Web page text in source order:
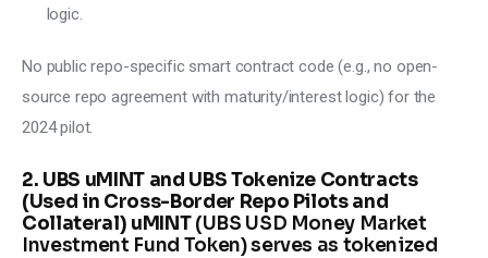
logic.
No public repo-specific smart contract code (e.g., no open-
source repo agreement with maturity/interest logic) for the
2024 pilot.
2. UBS uMINT and UBS Tokenize Contracts
(Used in Cross-Border Repo Pilots and
Collateral) uMINT(UBS USD Money Market
Investment Fund Token) serves as tokenized